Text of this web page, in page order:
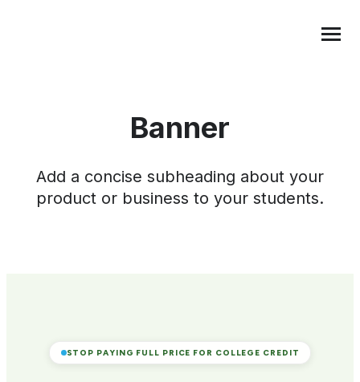
Banner
Add a concise subheading about your
product or business to your students.
STOP PAYING FULL PRICE FOR COLLEGE CREDIT